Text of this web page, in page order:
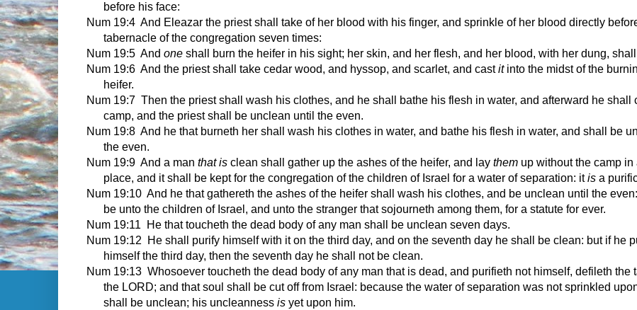
before his face:
Num 19:4 And Eleazar the priest shall take of her blood with his finger, and sprinkle of her blood directly
tabernacle of the congregation seven times:
Num 19:5 And one shall burn the heifer in his sight; her skin, and her flesh, and her blood, with her dung,
Num 19:6 And the priest shall take cedar wood, and hyssop, and scarlet, and castitinto the midst of the
heifer.
Num 19:7 Then the priest shall wash his clothes, and he shall bathe his flesh in water, and afterward he shall
camp, and the priest shall be unclean until the even.
Num 19:8 And he that burneth her shall wash his clothes in water, and bathe his flesh in water, and shall be
the even.
Num 19:9 And a man that is clean shall gather up the ashes of the heifer, and lay them up without the camp in
place, and it shall be kept for the congregation of the children of Israel for a water of separation: itis a
Num 19:10 And he that gathereth the ashes of the heifer shall wash his clothes, and be unclean until the even:
be unto the children of Israel, and unto the stranger that sojourneth among them, for a statute for ever.
Num 19:11 He that toucheth the dead body of any man shall be unclean seven days.
Num 19:12 He shall purify himself with it on the third day, and on the seventh day he shall be clean: but if he
himself the third day, then the seventh day he shall not be clean.
Num 19:13 Whosoever toucheth the dead body of any man that is dead, and purifieth not himself, defileth the
the LORD; and that soul shall be cut off from Israel: because the water of separation was not sprinkled
shall be unclean; his uncleanness is yet upon him.